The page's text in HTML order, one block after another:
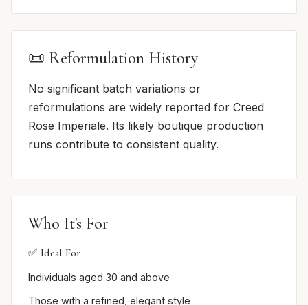
📜 Reformulation History
No significant batch variations or
reformulations are widely reported for Creed
Rose Imperiale. Its likely boutique production
runs contribute to consistent quality.
Who It's For
✅ Ideal For
Individuals aged 30 and above
Those with a refined, elegant style